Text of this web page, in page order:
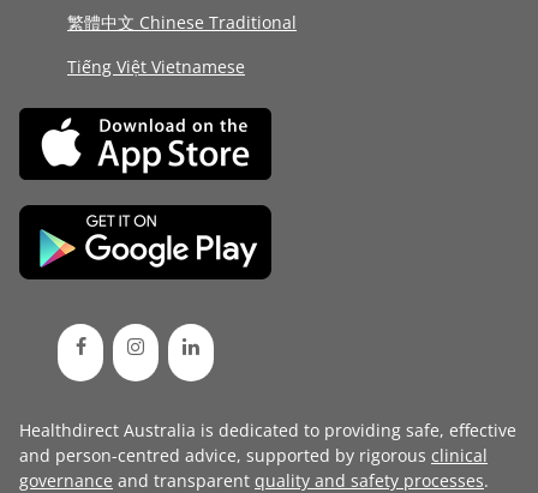
繁體中文 Chinese Traditional
Tiếng Việt Vietnamese
Healthdirect Australia is dedicated to providing safe, effective
and person-centred advice, supported by rigorous clinical
governance and transparent quality and safety processes.